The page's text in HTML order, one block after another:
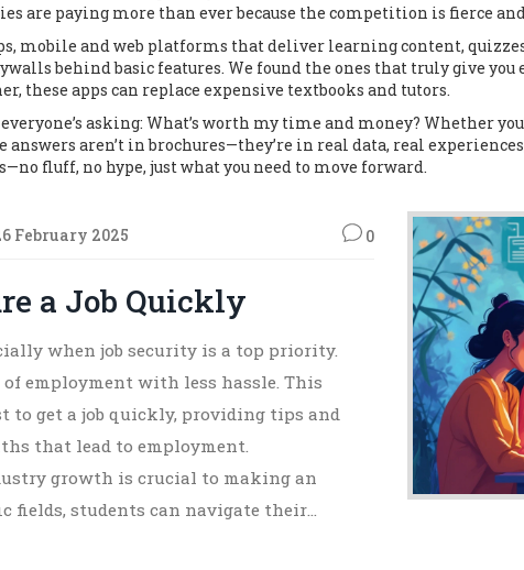
are paying more than ever because the competition is fierce
, mobile and web platforms that deliver learning content,
behind basic features. We found the ones that truly give
these apps can replace expensive textbooks and tutors.
asking: What’s worth my time and money? Whether
aren’t in brochures—they’re in real data, real
fluff, no hype, just what you need to move forward.
February 2025 0
a Job Quickly
when job security is a top priority.
of employment with less hassle. This
to get a job quickly, providing tips and
that lead to employment.
growth is crucial to making an
fields, students can navigate their